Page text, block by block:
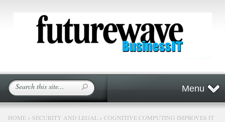
Menu
HOME » SECURITY AND LEGAL » COGNITIVE COMPUTING IMPROVES IT